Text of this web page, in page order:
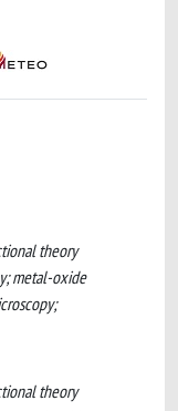
theory
metal-oxide
theory